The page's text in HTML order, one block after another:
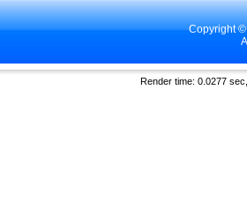
Copyright
Render time: 0.0277